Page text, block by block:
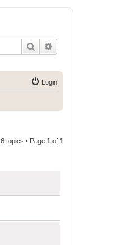
Search
Login
6 topics • Page 1 of 1